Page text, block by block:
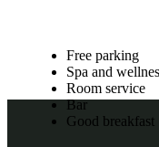
Free parking
Spa and
Room service
Bar
Good breakfast